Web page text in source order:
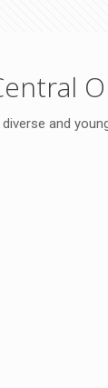
and